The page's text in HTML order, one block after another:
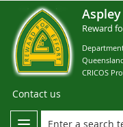
Reward
CRICOS
Contact us